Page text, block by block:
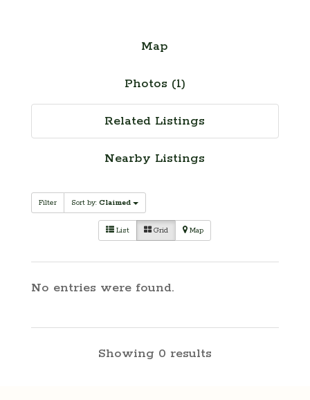
Map
Photos (1)
Related Listings
Nearby Listings
Filter Sort by: Claimed
List Grid Map
No entries were found.
Showing 0 results